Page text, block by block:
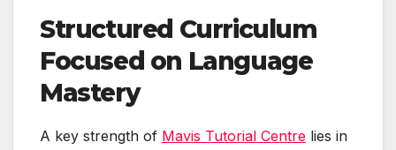
Structured Curriculum
Focused on Language
Mastery
A key strength of Mavis Tutorial Centre lies in